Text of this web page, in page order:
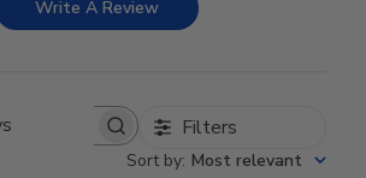
Write A Review
Search reviews Filters
Sort by: Most relevant